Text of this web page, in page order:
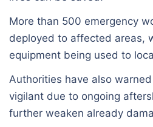
More than 500 emergency
deployed to affected areas,
equipment being used to
Authorities have also
vigilant due to ongoing
further weaken already